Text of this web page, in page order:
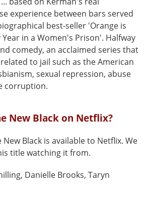
experience between bars served
best-seller 'Orange is
in a Women's Prison'. Halfway
comedy, an acclaimed series that
to jail such as the American
sexual repression, abuse
corruption.
New Black on Netflix?
New Black is available to Netflix. We
title watching it from.
Danielle Brooks, Taryn